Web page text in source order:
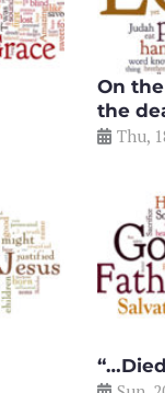
On
the
Thu,